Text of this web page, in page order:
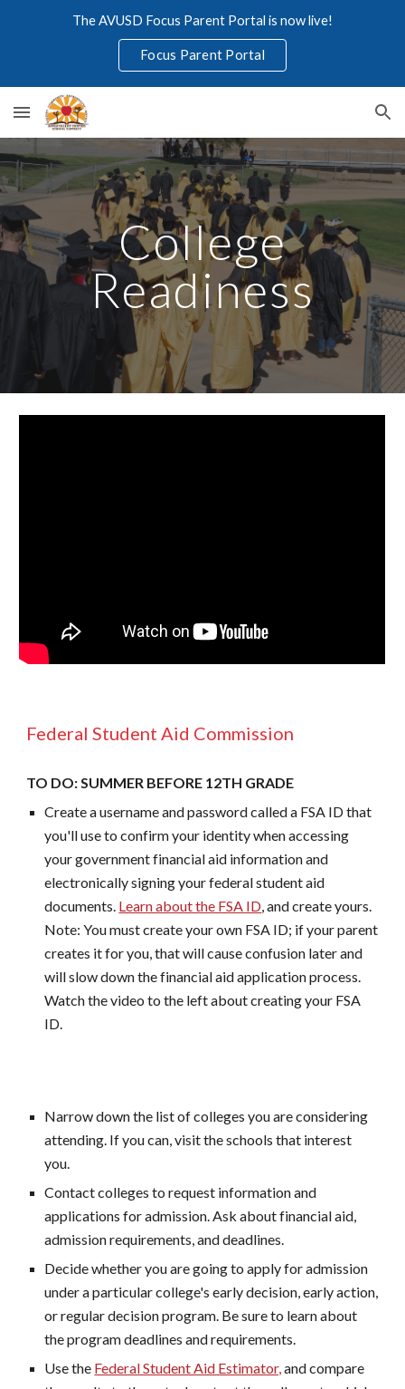
The AVUSD Focus Parent Portal is now live!
Focus Parent Portal
College
Readiness
Federal Student Aid Commission
TO DO: SUMMER BEFORE 12TH GRADE
Create a username and password called a FSA ID that
you'll use to confirm your identity when accessing
your government financial aid information and
electronically signing your federal student aid
documents. Learn about the FSA ID, and create yours.
Note: You must create your own FSA ID; if your parent
creates it for you, that will cause confusion later and
will slow down the financial aid application process.
Watch the video to the left about creating your FSA
ID.
Narrow down the list of colleges you are considering
attending. If you can, visit the schools that interest
you.
Contact colleges to request information and
applications for admission. Ask about financial aid,
admission requirements, and deadlines.
Decide whether you are going to apply for admission
under a particular college's early decision, early action,
or regular decision program. Be sure to learn about
the program deadlines and requirements.
Use the Federal Student Aid Estimator,and compare